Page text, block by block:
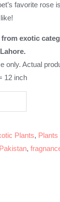
favorite rose
exotic
only. Actual
12 inch
Plants, Plants
,